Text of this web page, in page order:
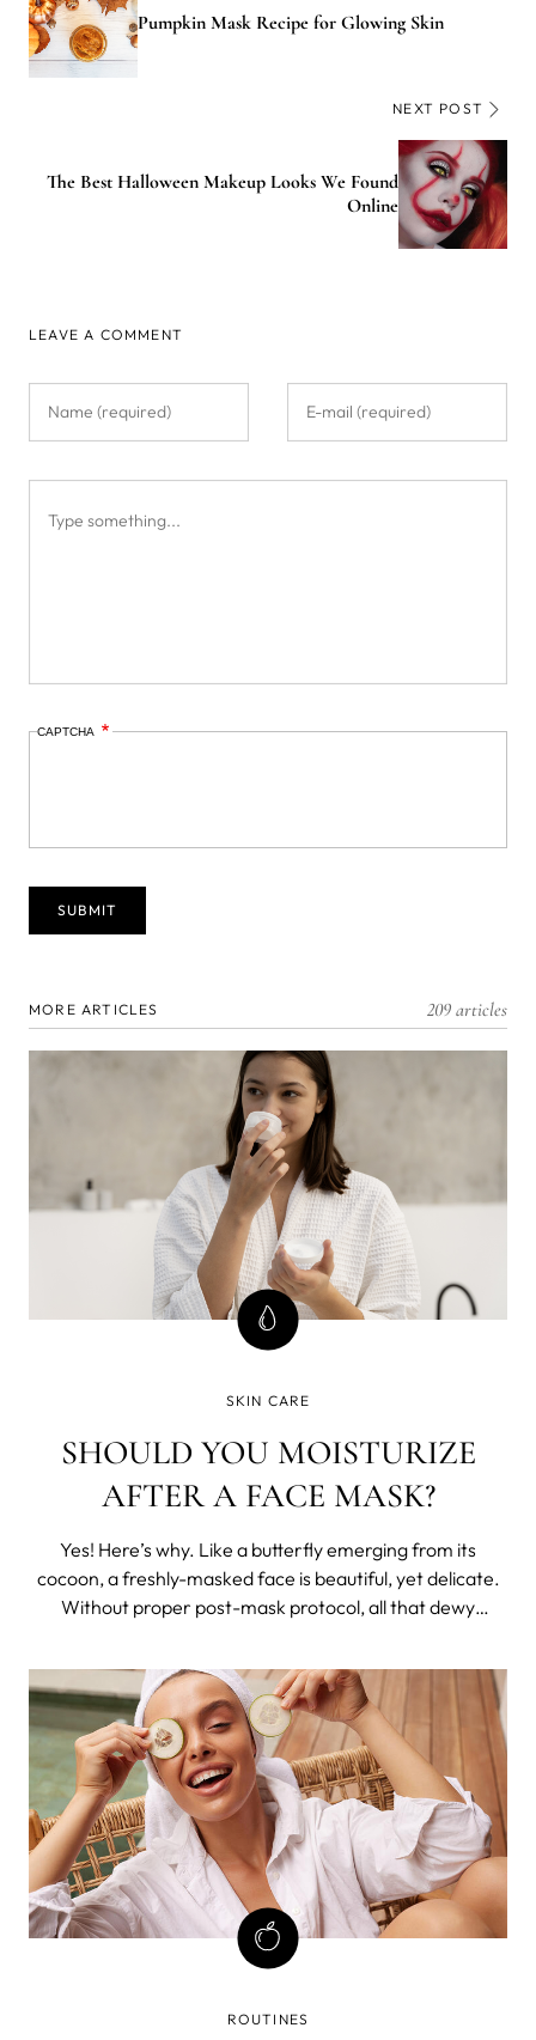
Pumpkin Mask Recipe for Glowing Skin
NEXT POST
The Best Halloween Makeup Looks We Found
Online
LEAVE A COMMENT
CAPTCHA
MORE ARTICLES 209 articles
SKIN CARE
SHOULD YOU MOISTURIZE
AFTER A FACE MASK?
Yes! Here’s why. Like a butterfly emerging from its
cocoon, a freshly-masked face is beautiful, yet delicate.
Without proper post-mask protocol, all that dewy
holding onto that glow? Moisturizer. More Moisture,
Really? After your skin has
ROUTINES